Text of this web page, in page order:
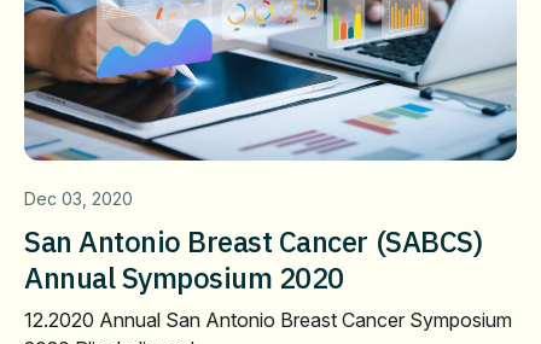
Dec 03, 2020
San Antonio Breast Cancer (SABCS)
Annual Symposium 2020
12.2020 Annual San Antonio Breast Cancer Symposium